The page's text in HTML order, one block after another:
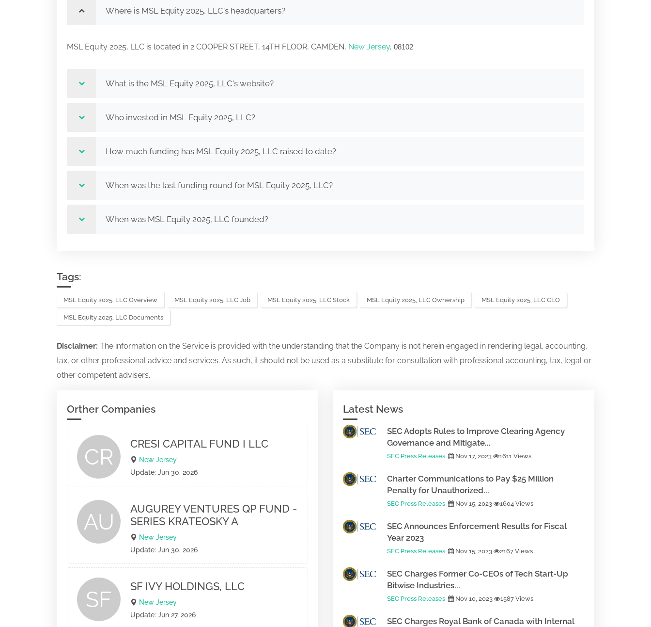
Where is MSL Equity 2025, LLC's headquarters?
MSL Equity 2025, LLC is located in 2 COOPER STREET, 14TH FLOOR, CAMDEN, New Jersey, 08102.
What is the MSL Equity 2025, LLC's website?
Who invested in MSL Equity 2025, LLC?
How much funding has MSL Equity 2025, LLC raised to date?
When was the last funding round for MSL Equity 2025, LLC?
When was MSL Equity 2025, LLC founded?
Tags:
MSL Equity 2025, LLC Overview MSL Equity 2025, LLC Job MSL Equity 2025, LLC Stock MSL Equity 2025, LLC Ownership MSL Equity 2025, LLC CEO
MSL Equity 2025, LLC Documents
Disclaimer: The information on the Service is provided with the understanding that the Company is not herein engaged in rendering legal, accounting,
tax, or other professional advice and services. As such, it should not be used as a substitute for consultation with professional accounting, tax, legal or
other competent advisers.
Orther Companies
CR
CRESI CAPITAL FUND I LLC
New Jersey
Update: Jun 30, 2026
AU
AUGUREY VENTURES QP FUND -
SERIES KRATEOSKY A
New Jersey
Update: Jun 30, 2026
SF
SF IVY HOLDINGS, LLC
New Jersey
Update: Jun 27, 2026
Latest News
SEC Adopts Rules to Improve Clearing Agency
Governance and Mitigate...
SEC Press Releases Nov 17, 2023 1611 Views
Charter Communications to Pay $25 Million
Penalty for Unauthorized...
SEC Press Releases Nov 15, 2023 1604 Views
SEC Announces Enforcement Results for Fiscal
Year 2023
SEC Press Releases Nov 15, 2023 2167 Views
SEC Charges Former Co-CEOs of Tech Start-Up
Bitwise Industries...
SEC Press Releases Nov 10, 2023 1587 Views
SEC Charges Royal Bank of Canada with Internal